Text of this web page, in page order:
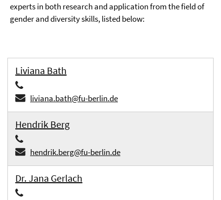
experts in both research and application from the field of
gender and diversity skills, listed below:
Liviana Bath
liviana.bath@fu-berlin.de
Hendrik Berg
hendrik.berg@fu-berlin.de
Dr. Jana Gerlach